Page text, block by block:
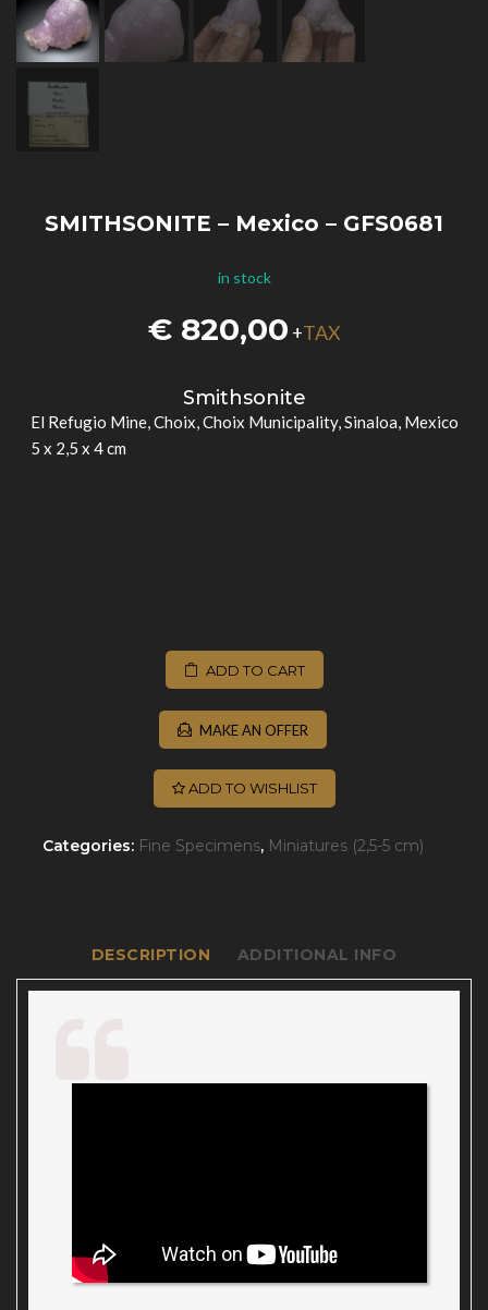
SMITHSONITE – Mexico – GFS0681
in stock
€820,00 +TAX
Smithsonite
El Refugio Mine, Choix, Choix Municipality, Sinaloa, Mexico
5 x 2,5 x 4 cm
ADD TO CART
MAKE AN OFFER
ADD TO WISHLIST
Categories: Fine Specimens, Miniatures (2,5-5 cm)
DESCRIPTION ADDITIONAL INFO